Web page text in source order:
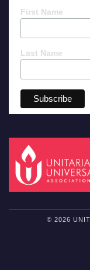
First Name
Last Name
© 2026